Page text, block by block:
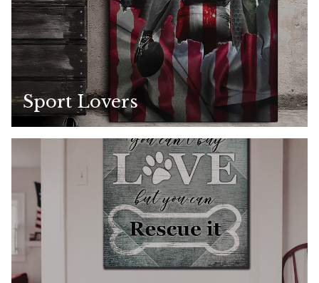
Sport Lovers